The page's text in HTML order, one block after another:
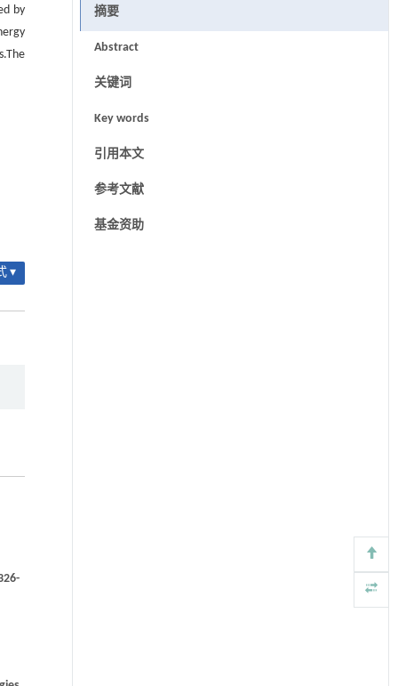
by
▾
摘要
Abstract
关键词
Key words
引用本文
参考文献
基金资助